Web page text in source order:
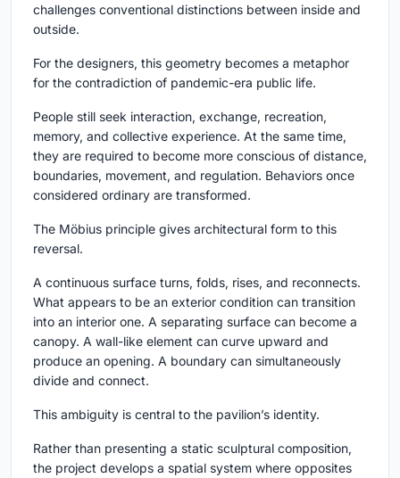
challenges conventional distinctions between inside and
outside.
For the designers, this geometry becomes a metaphor
for the contradiction of pandemic-era public life.
People still seek interaction, exchange, recreation,
memory, and collective experience. At the same time,
they are required to become more conscious of distance,
boundaries, movement, and regulation. Behaviors once
considered ordinary are transformed.
The Möbius principle gives architectural form to this
reversal.
A continuous surface turns, folds, rises, and reconnects.
What appears to be an exterior condition can transition
into an interior one. A separating surface can become a
canopy. A wall-like element can curve upward and
produce an opening. A boundary can simultaneously
divide and connect.
This ambiguity is central to the pavilion’s identity.
Rather than presenting a static sculptural composition,
the project develops a spatial system where opposites